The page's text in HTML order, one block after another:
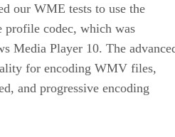
our WME tests to use the
profile codec, which was
Media Player 10. The
for encoding WMV files,
and progressive encoding